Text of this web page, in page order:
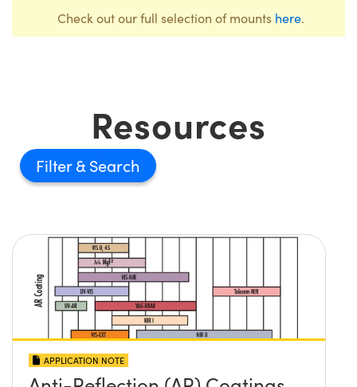
Check out our full selection of mounts here.
Resources
Filter
APPLICATION NOTE